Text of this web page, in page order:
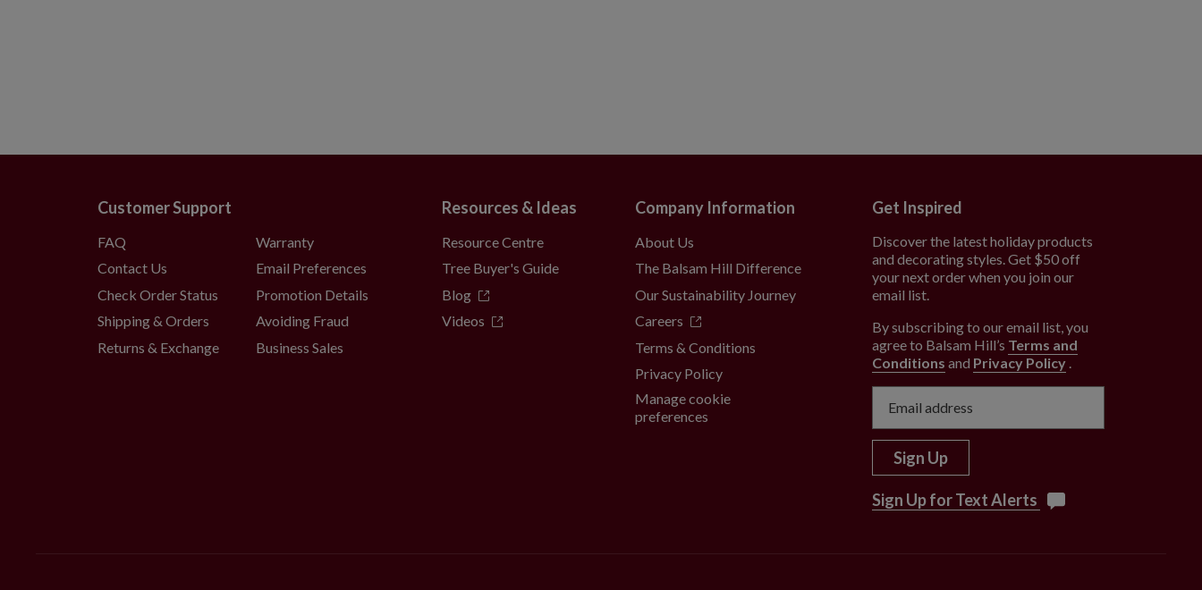
Customer Support
FAQ
Contact Us
Check Order Status
Shipping & Orders
Returns & Exchange
Warranty
Email Preferences
Promotion Details
Avoiding Fraud
Business Sales
Resources & Ideas
Resource Centre
Tree Buyer's Guide
Blog
Videos
Company Information
About Us
The Balsam Hill Difference
Our Sustainability Journey
Careers
Terms & Conditions
Privacy Policy
Manage cookie
preferences
Get Inspired
Discover the latest holiday products
and decorating styles. Get $50 off
your next order when you join our
email list.
By subscribing to our email list, you
agree to Balsam Hill’s Terms and
Conditions and Privacy Policy
Sign Up
Sign Up for Text Alerts